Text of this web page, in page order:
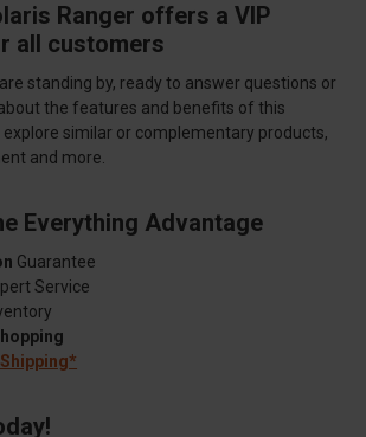
Ranger offers a VIP
all customers
standing by, ready to answer questions or
the features and benefits of this
similar or complementary products,
and more.
Everything Advantage
Guarantee
Service